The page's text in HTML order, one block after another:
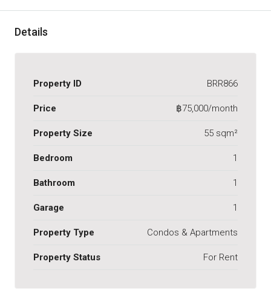
Details
Property ID BRR866
Price ฿75,000/month
Property Size 55 sqm²
Bedroom 1
Bathroom 1
Garage 1
Property Type Condos & Apartments
Property Status For Rent